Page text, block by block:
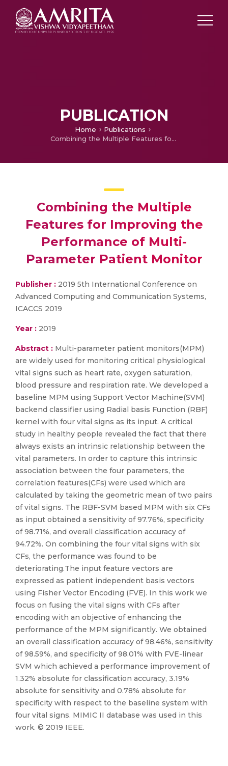
PUBLICATION
Home
Publications
Combining the Multiple Features for Improving the Performance of Multi-Parameter Patient Monitor
Combining the Multiple
Features for Improving the
Performance of Multi-
Parameter Patient Monitor
Publisher : 2019 5th International Conference on
Advanced Computing and Communication Systems,
ICACCS 2019
Year : 2019
Abstract : Multi-parameter patient monitors(MPM)
are widely used for monitoring critical physiological
vital signs such as heart rate, oxygen saturation,
blood pressure and respiration rate. We developed a
baseline MPM using Support Vector Machine(SVM)
backend classifier using Radial basis Function (RBF)
kernel with four vital signs as its input. A critical
study in healthy people revealed the fact that there
always exists an intrinsic relationship between the
vital parameters. In order to capture this intrinsic
association between the four parameters, the
correlation features(CFs) were used which are
calculated by taking the geometric mean of two pairs
of vital signs. The RBF-SVM based MPM with six CFs
as input obtained a sensitivity of 97.76%, specificity
of 98.71%, and overall classification accuracy of
94.72%. On combining the four vital signs with six
CFs, the performance was found to be
deteriorating.The input feature vectors are
expressed as patient independent basis vectors
using Fisher Vector Encoding (FVE). In this work we
focus on fusing the vital signs with CFs after
encoding with an objective of enhancing the
performance of the MPM significantly. We obtained
an overall classification accuracy of 98.46%, sensitivity
of 98.59%, and specificity of 98.01% with FVE-linear
SVM which achieved a performance improvement of
1.32% absolute for classification accuracy, 3.19%
absolute for sensitivity and 0.78% absolute for
specificity with respect to the baseline system with
four vital signs. MIMIC II database was used in this
work. © 2019 IEEE.